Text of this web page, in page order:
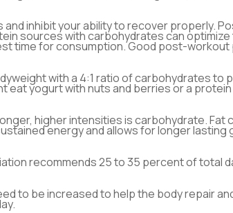
inhibit your ability to recover properly.
sources with carbohydrates can
time for consumption. Good post-
with a 4:1 ratio of carbohydrates to
eat yogurt with nuts and berries or a
higher intensities is carbohydrate.
energy and allows for longer
recommends 25 to 35 percent of total
to be increased to help the body repair